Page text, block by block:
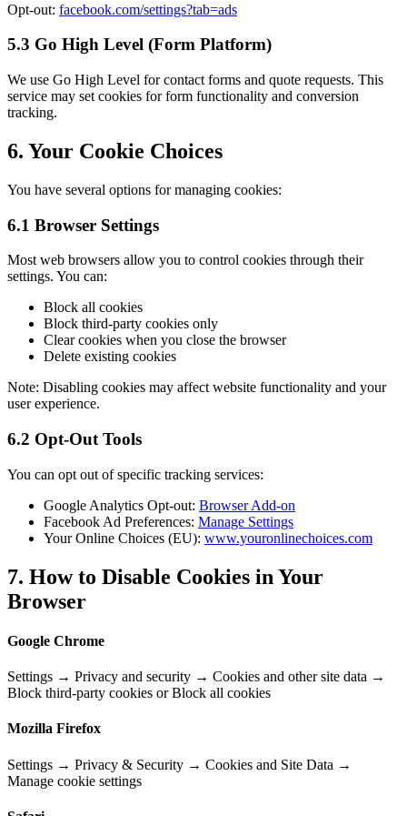
Opt-out: facebook.com/settings?tab=ads
5.3 Go High Level (Form Platform)
We use Go High Level for contact forms and quote requests. This
service may set cookies for form functionality and conversion
tracking.
6. Your Cookie Choices
You have several options for managing cookies:
6.1 Browser Settings
Most web browsers allow you to control cookies through their
settings. You can:
Block all cookies
Block third-party cookies only
Clear cookies when you close the browser
Delete existing cookies
Note: Disabling cookies may affect website functionality and your
user experience.
6.2 Opt-Out Tools
You can opt out of specific tracking services:
Google Analytics Opt-out: Browser Add-on
Facebook Ad Preferences: Manage Settings
Your Online Choices (EU): www.youronlinechoices.com
7. How to Disable Cookies in Your
Browser
Google Chrome
Settings → Privacy and security → Cookies and other site data →
Block third-party cookies or Block all cookies
Mozilla Firefox
Settings → Privacy & Security → Cookies and Site Data →
Manage cookie settings